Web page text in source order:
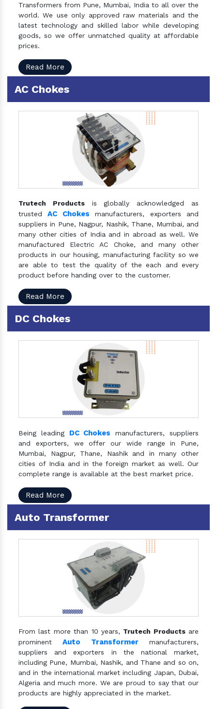
Transformers from Pune, Mumbai, India to all over the
world. We use only approved raw materials and the
latest technology and skilled labor while developing
goods, so we offer unmatched quality at affordable
prices.
Read More
AC Chokes
Trutech Productsis globally acknowledged as
trustedAC Chokes manufacturers, exporters and
suppliers in Pune, Nagpur, Nashik, Thane, Mumbai, and
many other cities of India and in abroad as well. We
manufactured Electric AC Choke, and many other
products in our housing, manufacturing facility so we
are able to test the quality of the each and every
product before handing over to the customer.
Read More
DC Chokes
Being leading DC Chokes manufacturers, suppliers
and exporters, we offer our wide range in Pune,
Mumbai, Nagpur, Thane, Nashik and in many other
cities of India and in the foreign market as well. Our
complete range is available at the best market price.
Read More
Auto Transformer
From last more than 10 years, Trutech Productsare
prominentAuto Transformermanufacturers,
suppliers and exporters in the national market,
including Pune, Mumbai, Nashik, and Thane and so on,
and in the international market including Japan, Dubai,
Algeria and much more. We are proud to say that our
products are highly appreciated in the market.